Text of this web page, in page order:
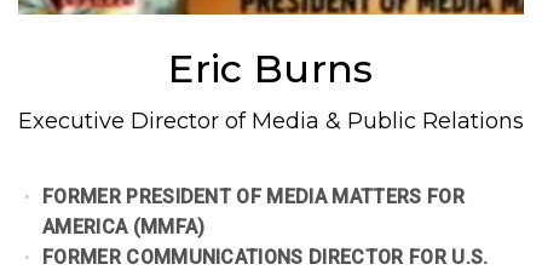
Eric Burns
Executive Director of Media & Public Relations
FORMER PRESIDENT OF MEDIA MATTERS FOR
AMERICA (MMFA)
FORMER COMMUNICATIONS DIRECTOR FOR U.S.